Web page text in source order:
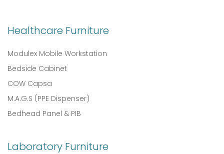
Healthcare Furniture
Modulex Mobile Workstation
Bedside Cabinet
COW Capsa
M.A.G.S (PPE Dispenser)
Bedhead Panel & PIB
Laboratory Furniture